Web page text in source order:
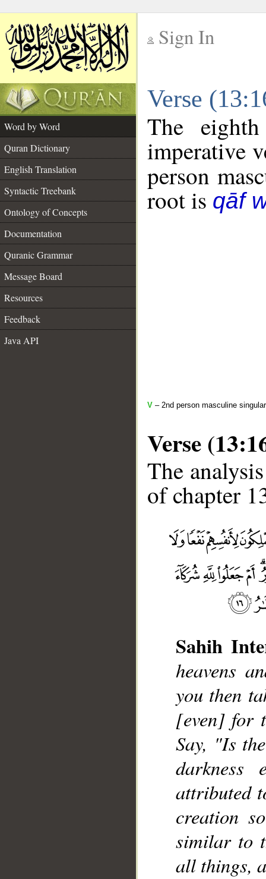
Sign In
Verse
Word by Word
Quran Dictionary
English Translation
Syntactic Treebank
Ontology of Concepts
Documentation
Quranic Grammar
Message Board
Resources
Feedback
Java API
The
imperative
person
root is qāf
V – 2nd person masculine
Verse
The
of chapter
Sahih
heavens
you then
[even] for
Say, "Is
darkness
attributed
creation
similar to
all things,